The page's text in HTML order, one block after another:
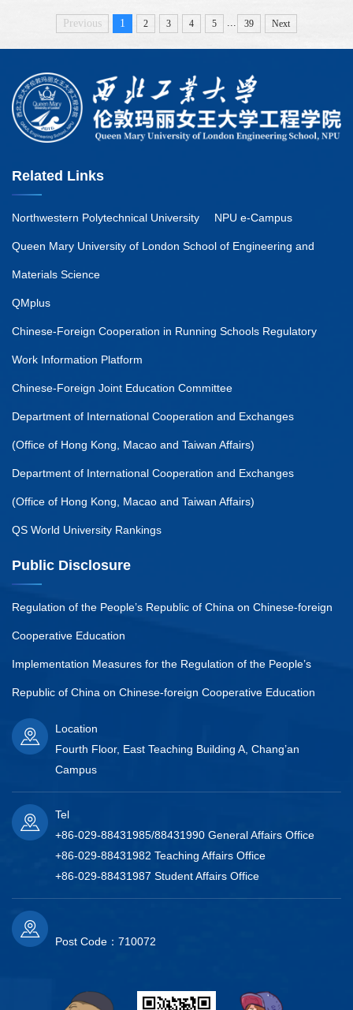
Previous 1 2 3 4 5 ... 39 Next
Related Links
Northwestern Polytechnical University NPU e-Campus
Queen Mary University of London School of Engineering and
Materials Science
QMplus
Chinese-Foreign Cooperation in Running Schools Regulatory
Work Information Platform
Chinese-Foreign Joint Education Committee
Department of International Cooperation and Exchanges
(Office of Hong Kong, Macao and Taiwan Affairs)
Department of International Cooperation and Exchanges
(Office of Hong Kong, Macao and Taiwan Affairs)
QS World University Rankings
Public Disclosure
Regulation of the People’s Republic of China on Chinese-foreign
Cooperative Education
Implementation Measures for the Regulation of the People’s
Republic of China on Chinese-foreign Cooperative Education
Location
Fourth Floor, East Teaching Building A, Chang’an
Campus
Tel
+86-029-88431985/88431990 General Affairs Office
+86-029-88431982 Teaching Affairs Office
+86-029-88431987 Student Affairs Office
Post Code：710072